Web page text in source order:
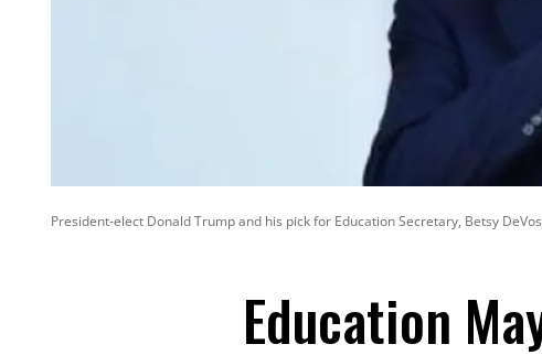
President-elect Donald Trump and his pick for Education Secretary, Betsy
Education